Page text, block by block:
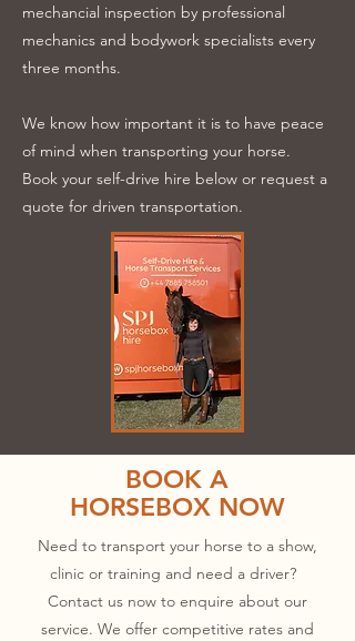
mechancial inspection by professional
mechanics and bodywork specialists every
three months.
We know how important it is to have peace
of mind when transporting your horse.
Book your self-drive hire below or request a
quote for driven transportation.
BOOK A
HORSEBOX NOW
Need to transport your horse to a show,
clinic or training and need a driver?
Contact us now to enquire about our
service. We offer competitive rates and